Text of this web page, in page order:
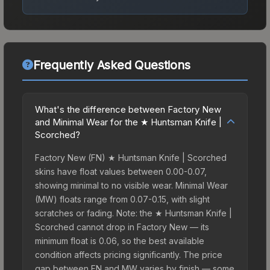
Frequently Asked Questions
What's the difference between Factory New
and Minimal Wear for the ★ Huntsman Knife |
Scorched?
Factory New (FN) ★ Huntsman Knife | Scorched
skins have float values between 0.00-0.07,
showing minimal to no visible wear. Minimal Wear
(MW) floats range from 0.07-0.15, with slight
scratches or fading. Note: the ★ Huntsman Knife |
Scorched cannot drop in Factory New — its
minimum float is 0.06, so the best available
condition affects pricing significantly. The price